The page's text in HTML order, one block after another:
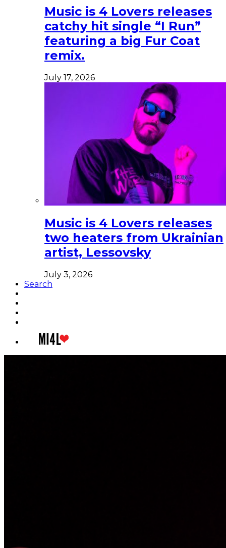
Music is 4 Lovers releases
catchy hit single “I Run”
featuring a big Fur Coat
remix.
July 17, 2026
Music is 4 Lovers releases
two heaters from Ukrainian
artist, Lessovsky
July 3, 2026
Search